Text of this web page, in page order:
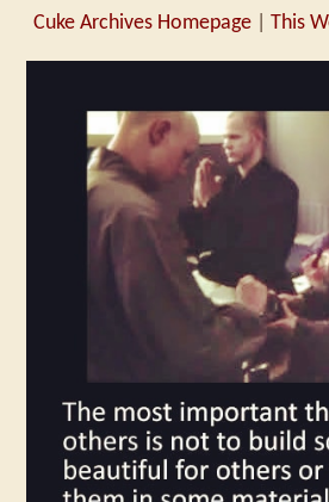
Cuke Archives Homepage This